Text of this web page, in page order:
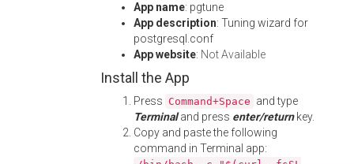
App name: pgtune
App description: Tuning wizard for
postgresql.conf
App website: Not Available
Install the App
Press Command+Space and type
Terminaland press enter/returnkey.
Copy and paste the following
command in Terminal app: